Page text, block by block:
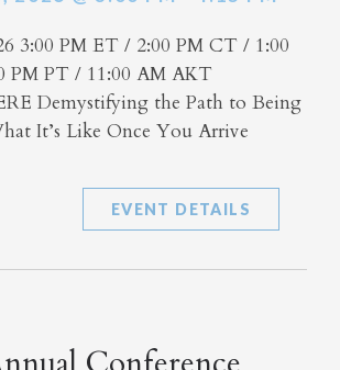
3:00 PM ET / 2:00 PM CT / 1:00
PM PT / 11:00 AM AKT
Demystifying the Path to Being
It’s Like Once You Arrive
EVENT DETAILS